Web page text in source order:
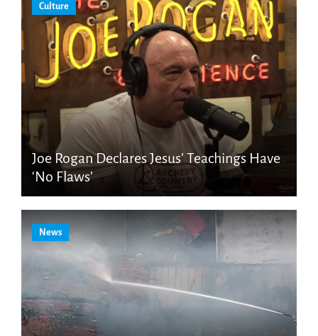
Culture
Joe Rogan Declares Jesus’ Teachings Have
‘No Flaws’
News